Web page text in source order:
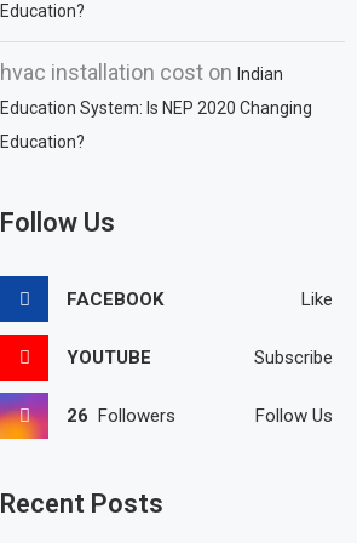
Education?
hvac installation cost onIndian
Education System: Is NEP 2020 Changing
Education?
Follow Us
FACEBOOK Like
YOUTUBE Subscribe
26 Followers Follow Us
Recent Posts